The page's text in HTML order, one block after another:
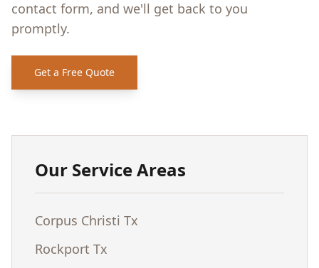
contact form, and we'll get back to you
promptly.
Get a Free Quote
Our Service Areas
Corpus Christi Tx
Rockport Tx